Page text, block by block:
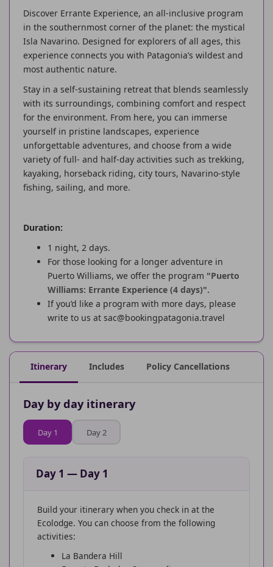
Discover Errante Experience, an all-inclusive program
in the southernmost corner of the planet: the mystical
Isla Navarino. Designed for explorers of all ages, this
experience connects you with Patagonia’s wildest and
most authentic nature.
Stay in a self-sustaining retreat that blends seamlessly
with its surroundings, combining comfort and respect
for the environment. From here, you can immerse
yourself in pristine landscapes, experience
unforgettable adventures, and choose from a wide
variety of full- and half-day activities such as trekking,
kayaking, horseback riding, city tours, Navarino-style
fishing, sailing, and more.
Duration:
1 night, 2 days.
For those looking for a longer adventure in
Puerto Williams, we offer the program "Puerto
Williams: Errante Experience (4 days)".
If you’d like a program with more days, please
write to us at sac@bookingpatagonia.travel
Itinerary Includes Policy Cancellations
Day by day itinerary
Day 1 Day 2
Day 1 — Day 1
Build your itinerary when you check in at the
Ecolodge. You can choose from the following
activities:
La Bandera Hill